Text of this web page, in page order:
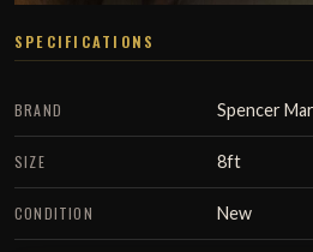
SPECIFICATIONS
BRAND Spencer
SIZE 8ft
CONDITION New